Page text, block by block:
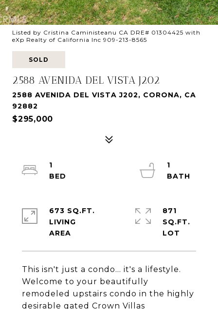
Listed by Cristina Caministeanu CA DRE# 01304425 with
eXp Realty of California Inc 909-213-8565
SOLD
2588 AVENIDA DEL VISTA J202
2588 AVENIDA DEL VISTA J202, CORONA, CA
92882
$295,000
This isn't just a condo... it's a lifestyle.
Welcome to your beautifully
remodeled upstairs condo in the highly
desirable gated Crown Villas
1
1
673 SQ.FT.
LIVING
871
SQ.FT.